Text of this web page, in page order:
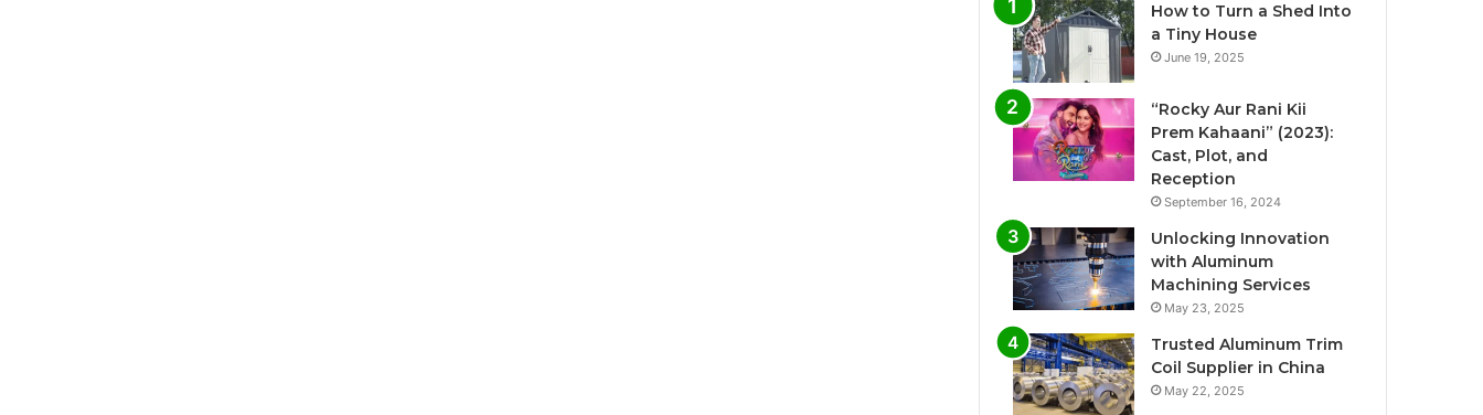
How to Turn a Shed Into
a Tiny House
June 19, 2025
“Rocky Aur Rani Kii
Prem Kahaani” (2023):
Cast, Plot, and
Reception
September 16, 2024
Unlocking Innovation
with Aluminum
Machining Services
May 23, 2025
Trusted Aluminum Trim
Coil Supplier in China
May 22, 2025